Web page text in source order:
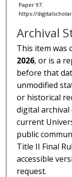
Paper 97.
https://
Archival
This item
2026, or is a
before that
unmodified
or historical
digital
current
public
Title II Final
accessible
request.